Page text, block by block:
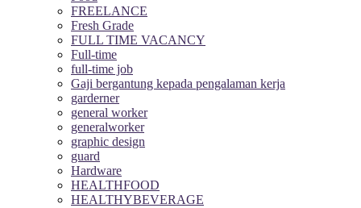
FREELANCE
Fresh Grade
FULL TIME VACANCY
Full-time
full-time job
Gaji bergantung kepada pengalaman kerja
garderner
general worker
generalworker
graphic design
guard
Hardware
HEALTHFOOD
HEALTHYBEVERAGE